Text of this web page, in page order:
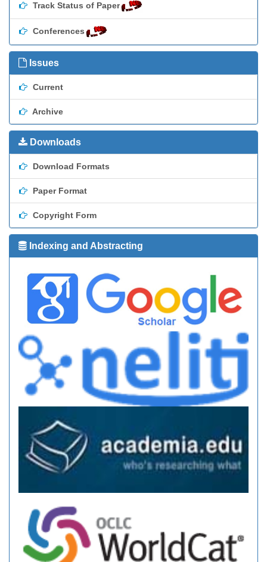
Track Status of Paper
Conferences
Issues
Current
Archive
Downloads
Download Formats
Paper Format
Copyright Form
Indexing and Abstracting